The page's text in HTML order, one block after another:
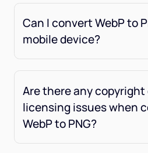
Can I convert WebP to
mobile device?
Are there any copyright
licensing issues when
WebP to PNG?